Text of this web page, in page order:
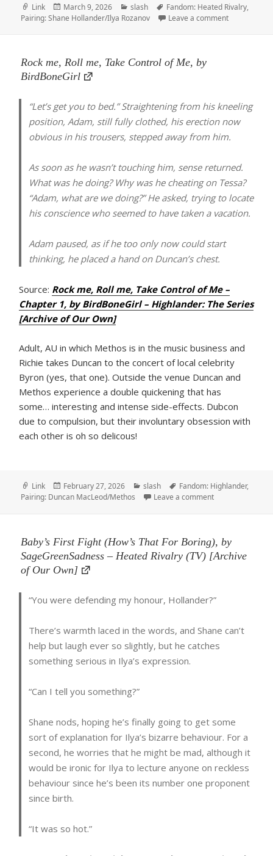
Format
Link
Posted
on
March 9, 2026 Categories
slash Tags
Fandom: Heated Rivalry,
Pairing: Shane Hollander/Ilya Rozanov
Leave a commenton Play
Rock me, Roll me, Take Control of Me, by
BirdBoneGirl
“Let’s get you to bed.” Straightening from his kneeling
position, Adam, still fully clothed, his erection now
obvious in his trousers, stepped away from him.
As soon as he wasn’t touching him, sense returned.
What was he doing? Why was he cheating on Tessa?
“Adam, what are we doing?” He asked, trying to locate
his conscience who seemed to have taken a vacation.
Adam paused, as if he too only now could start
thinking, he placed a hand on Duncan’s chest.
Source: Rock me, Roll me, Take Control of Me –
Chapter 1, by BirdBoneGirl – Highlander: The Series
[Archive of Our Own]
Adult, AU in which Methos is in the music business and
Richie takes Duncan to the concert of local celebrity
Byron (yes, that one). Outside the venue Duncan and
Methos experience a double quickening that has
some… interesting and intense side-effects. Dubcon
due to compulsion, but their involuntary obsession with
each other is oh so delicous!
Format
Link
Posted
on
February 27, 2026 Categories
slash Tags
Fandom: Highlander,
Pairing: Duncan MacLeod/Methos
Leave a commenton Rock me,
Baby’s First Fight (How’s That For Boring), by
SageGreenSadness – Heated Rivalry (TV) [Archive
of Our Own]
“You were defending my honour, Hollander?”
There’s warmth laced in the words, and Shane can’t
help but laugh ever so slightly, but he catches
something serious in Ilya’s expression.
“Can I tell you something?”
Shane nods, hoping he’s finally going to get some
sort of explanation for Ilya’s bizarre behaviour. For a
second, he worries that he might be mad, although it
would be ironic for Ilya to lecture anyone on reckless
behaviour since he’s been its number one proponent
since birth.
“It was so hot.”